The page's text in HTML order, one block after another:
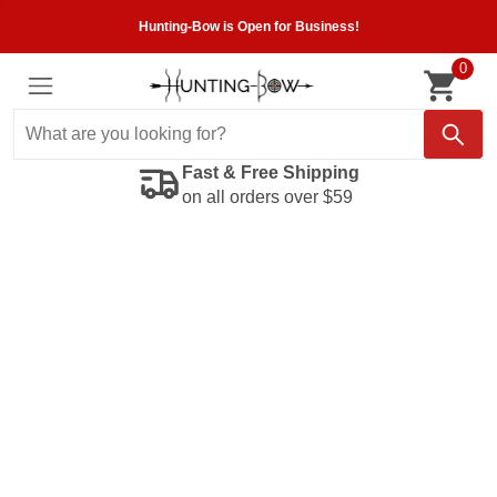
Hunting-Bow is Open for Business!
0
Fast & Free Shipping
on all orders over $59